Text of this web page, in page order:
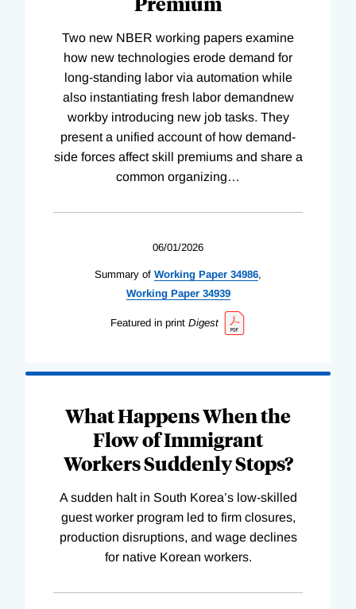
Two new NBER working papers examine
how new technologies erode demand for
long-standing labor via automation while
also instantiating fresh labor demandnew
workby introducing new job tasks. They
present a unified account of how demand-
side forces affect skill premiums and share a
common organizing…
06/01/2026
Summary of Working Paper 34986,
WorkingPaper 34939
Featured in print Digest
What Happens When the
Flow of Immigrant
Workers Suddenly Stops?
A sudden halt in South Korea’s low-skilled
guest worker program led to firm closures,
production disruptions, and wage declines
for native Korean workers.